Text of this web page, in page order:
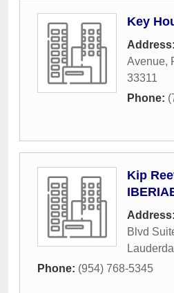
Key
Address:
Avenue,
33311
Phone:
Kip
Address:
Blvd
Phone: (954) 768-5345